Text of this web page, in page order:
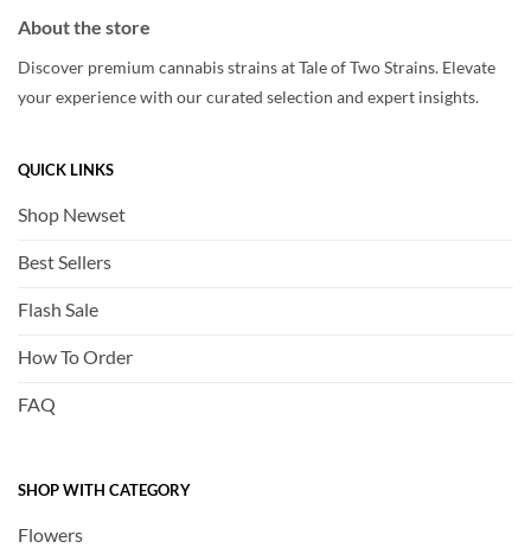
About the store
Discover premium cannabis strains at Tale of Two Strains. Elevate
your experience with our curated selection and expert insights.
QUICK LINKS
Shop Newset
Best Sellers
Flash Sale
How To Order
FAQ
SHOP WITH CATEGORY
Flowers